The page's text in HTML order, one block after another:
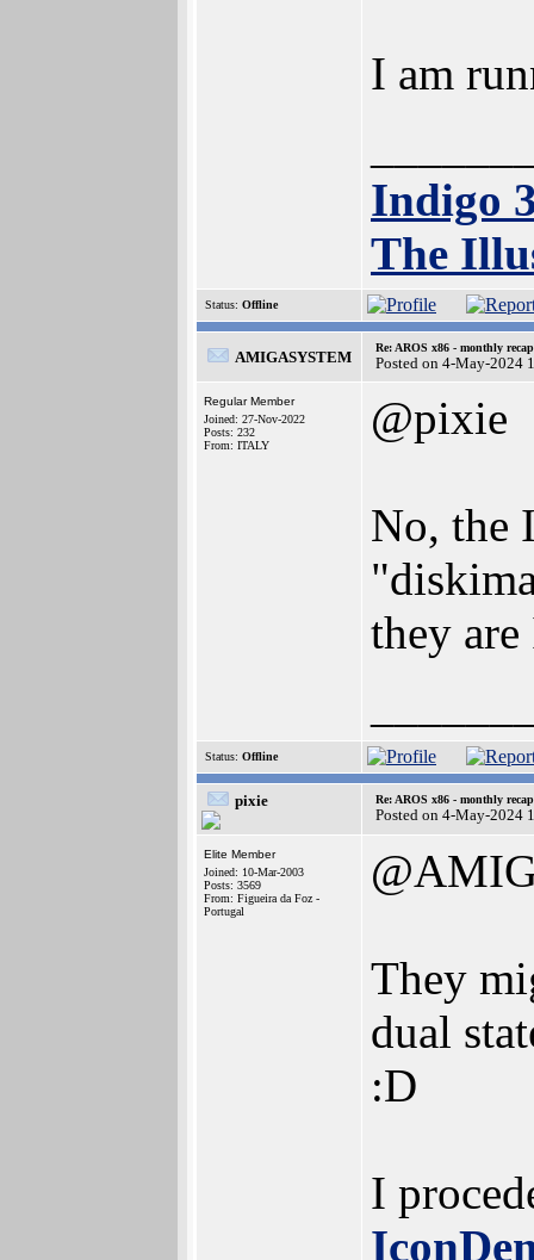
I am
Indigo
The
Status: Offline
AMIGASYSTEM
Re: AROS x86 - monthly recap
Posted on 4-May-2024
Regular Member
Joined: 27-Nov-2022
Posts: 232
From: ITALY
@pixie
No, the
they
Status: Offline
pixie Re: AROS x86 - monthly recap
Posted on 4-May-2024
Elite Member
Joined: 10-Mar-2003
Posts: 3569
From: Figueira da Foz -
Portugal
They
dual
:D
I